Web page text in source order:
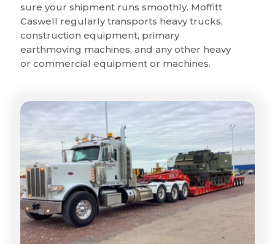
sure your shipment runs smoothly. Moffitt
Caswell regularly transports heavy trucks,
construction equipment, primary
earthmoving machines, and any other heavy
or commercial equipment or machines.